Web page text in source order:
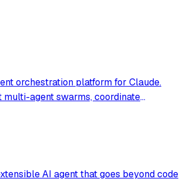
orchestration platform for Claude.
agent swarms, coordinate
enterprise-grade architecture, self-
AI agent that goes beyond code